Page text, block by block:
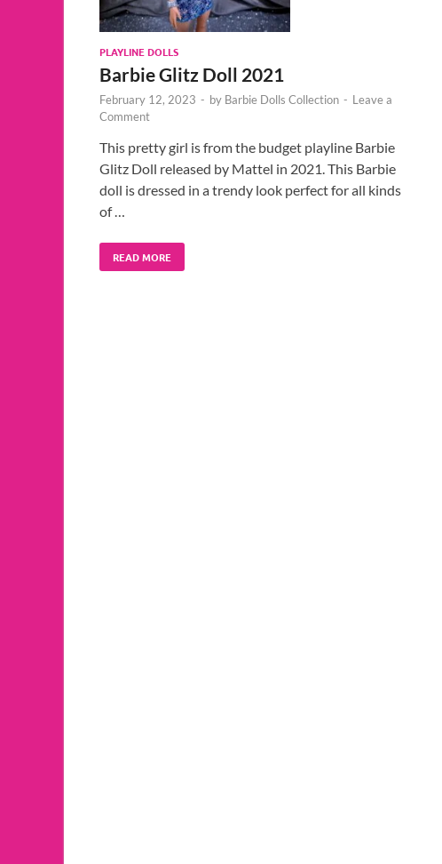
PLAYLINE DOLLS
Barbie Glitz Doll 2021
February 12, 2023 - by Barbie Dolls Collection - Leave a
Comment
This pretty girl is from the budget playline Barbie
Glitz Doll released by Mattel in 2021. This Barbie
doll is dressed in a trendy look perfect for all kinds
of …
READ MORE